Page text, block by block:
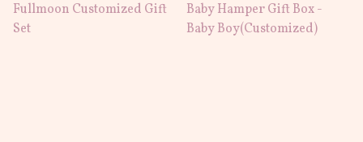
Fullmoon Customized Gift
Set
Baby Hamper Gift Box -
Baby Boy(Customized)